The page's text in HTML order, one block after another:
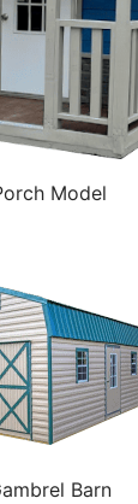
Model
Barn